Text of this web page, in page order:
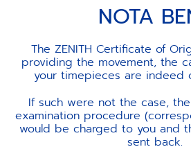
NOTA
The ZENITH Certificate of
providing the movement, the
your timepieces are indeed
If such were not the case,
examination procedure
would be charged to you and
sent back.